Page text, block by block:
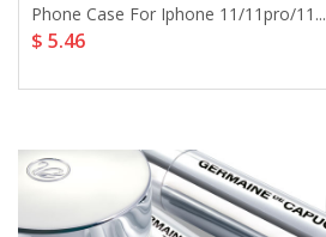
Phone Case For Iphone 11/11pro/11...
$ 5.46